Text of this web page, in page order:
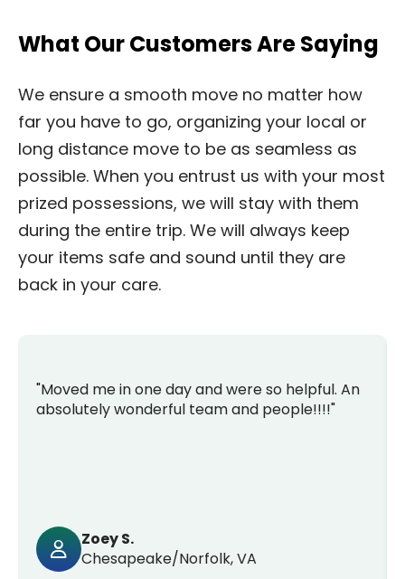
What Our Customers Are Saying
We ensure a smooth move no matter how
far you have to go, organizing your local or
long distance move to be as seamless as
possible. When you entrust us with your most
prized possessions, we will stay with them
during the entire trip. We will always keep
your items safe and sound until they are
back in your care.
"Moved me in one day and were so helpful. An
absolutely wonderful team and people!!!!"
Zoey S.
Chesapeake/Norfolk, VA